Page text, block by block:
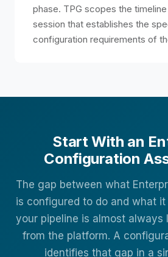
phase. TPG scopes the
session that establishes the
configuration requirements of
Start With an
Configuration
The gap between what
is configured to do and what
your pipeline is almost always
from the platform. A
identifies that gap in a